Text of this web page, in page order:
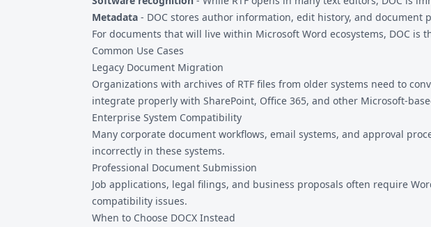
Metadata - DOC stores author information, edit history, and document
For documents that will live within Microsoft Word ecosystems, DOC is
Common Use Cases
Legacy Document Migration
Organizations with archives of RTF files from older systems need to
integrate properly with SharePoint, Office 365, and other Microsoft-
Enterprise System Compatibility
Many corporate document workflows, email systems, and approval
incorrectly in these systems.
Professional Document Submission
Job applications, legal filings, and business proposals often require
compatibility issues.
When to Choose DOCX Instead